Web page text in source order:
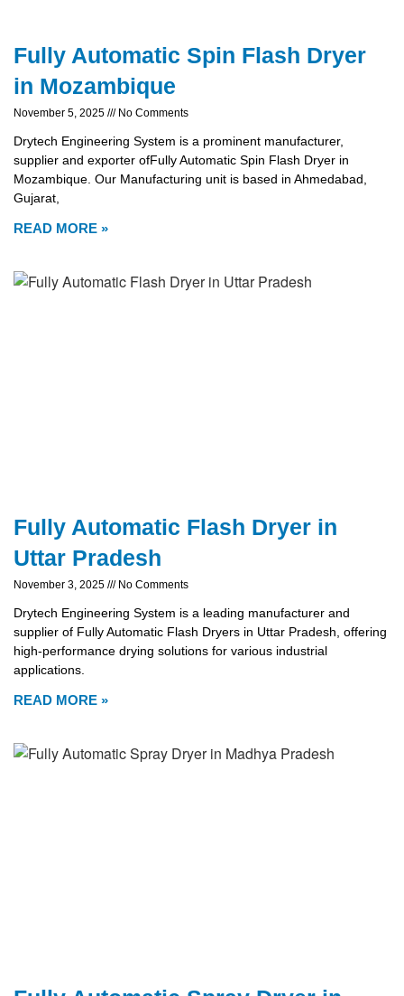
Fully Automatic Spin Flash Dryer
in Mozambique
November 5, 2025 No Comments
Drytech Engineering System is a prominent manufacturer,
supplier and exporter ofFully Automatic Spin Flash Dryer in
Mozambique. Our Manufacturing unit is based in Ahmedabad,
Gujarat,
READ MORE »
Fully Automatic Flash Dryer in
Uttar Pradesh
November 3, 2025 No Comments
Drytech Engineering System is a leading manufacturer and
supplier of Fully Automatic Flash Dryers in Uttar Pradesh, offering
high-performance drying solutions for various industrial
applications.
READ MORE »